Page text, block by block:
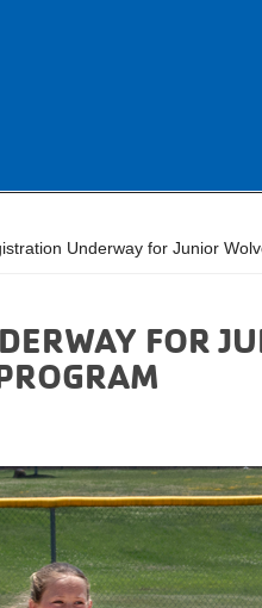
Underway for Junior
FOR